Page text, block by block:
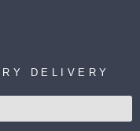
DELIVERY